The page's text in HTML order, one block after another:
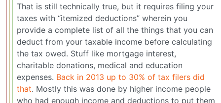
That is still technically true, but it requires filing your
taxes with “itemized deductions” wherein you
provide a complete list of all the things that you can
deduct from your taxable income before calculating
the tax owed. Stuff like mortgage interest,
charitable donations, medical and education
expenses. Back in 2013 up to 30% of tax filers did
that. Mostly this was done by higher income people
who had enough income and deductions to put them